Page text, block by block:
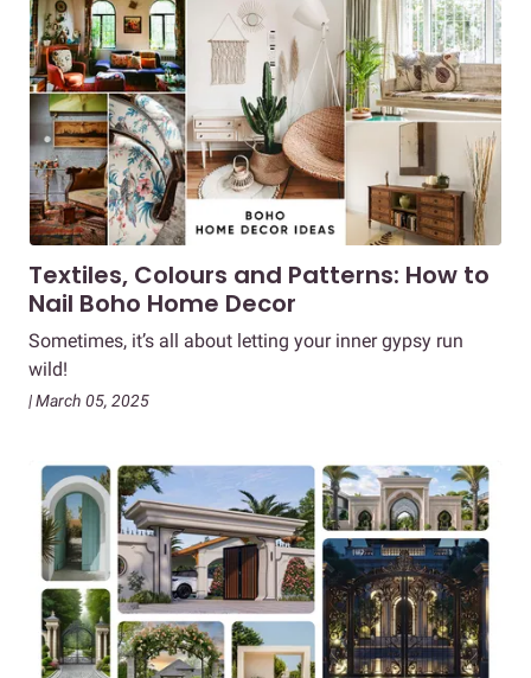
Textiles, Colours and Patterns: How to
Nail Boho Home Decor
Sometimes, it’s all about letting your inner gypsy run
wild!
| March 05, 2025